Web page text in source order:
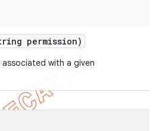
permission)
with a given